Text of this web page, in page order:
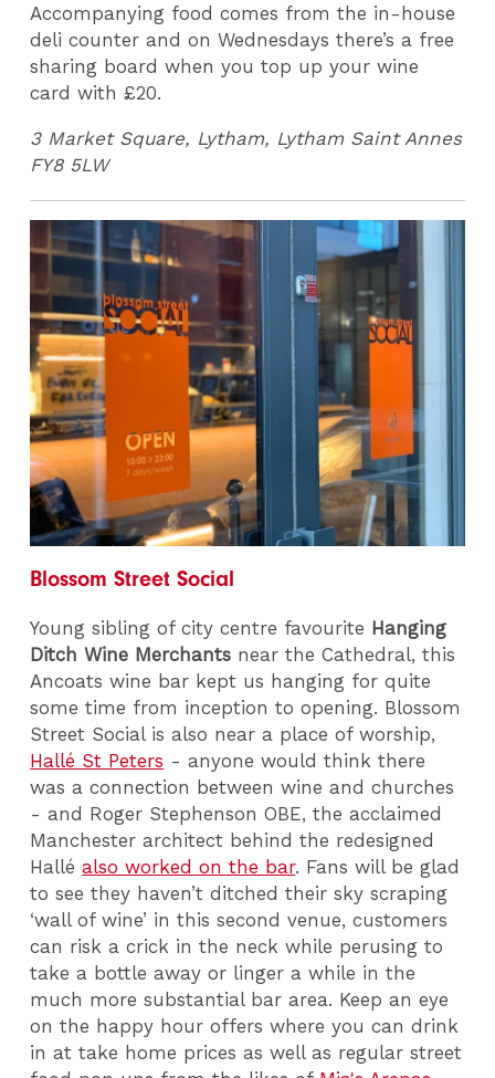
Accompanying food comes from the in-house
deli counter and on Wednesdays there’s a free
sharing board when you top up your wine
card with £20.
3 Market Square, Lytham, Lytham Saint Annes
FY8 5LW
Blossom Street Social
Young sibling of city centre favourite Hanging
Ditch Wine Merchants near the Cathedral, this
Ancoats wine bar kept us hanging for quite
some time from inception to opening. Blossom
Street Social is also near a place of worship,
Hallé St Peters - anyone would think there
was a connection between wine and churches
- and Roger Stephenson OBE, the acclaimed
Manchester architect behind the redesigned
Halléalso worked on the bar. Fans will be glad
to see they haven’t ditched their sky scraping
‘wall of wine’ in this second venue, customers
can risk a crick in the neck while perusing to
take a bottle away or linger a while in the
much more substantial bar area. Keep an eye
on the happy hour offers where you can drink
in at take home prices as well as regular street